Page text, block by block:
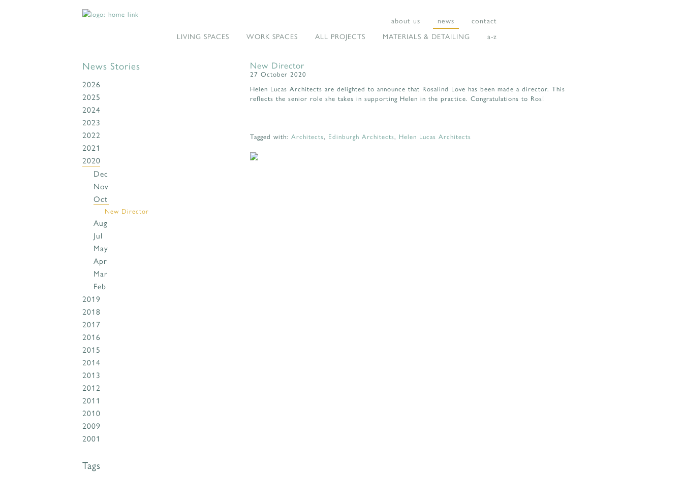
about us news
contact
LIVING SPACES
WORK SPACES ALL PROJECTS MATERIALS & DETAILING a-z
News Stories
2026
2025
2024
2023
2022
2021
2020
Dec
Nov
Oct
New Director
Aug
Jul
May
Apr
Mar
Feb
2019
2018
2017
2016
2015
2014
2013
2012
2011
2010
2009
2001
Tags
New Director
27 October 2020
Helen Lucas Architects are delighted to announce that Rosalind Love has been made a director. This
reflects the senior role she takes in supporting Helen in the practice. Congratulations to Ros!
Tagged with: Architects, Edinburgh Architects, Helen Lucas Architects